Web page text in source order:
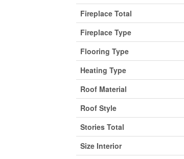
Fireplace Total
Fireplace Type
Flooring Type
Heating Type
Roof Material
Roof Style
Stories Total
Size Interior